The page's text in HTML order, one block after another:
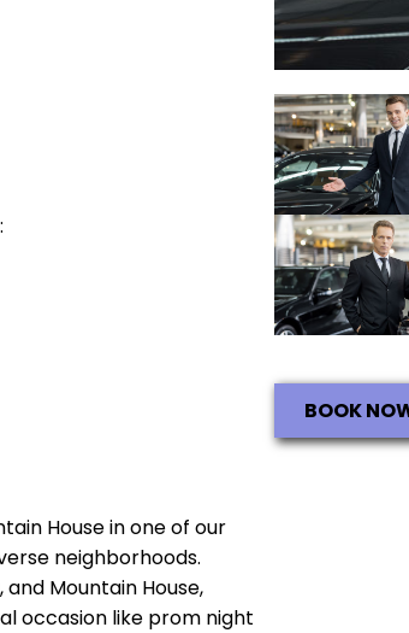
House in one of our
neighborhoods.
Mountain House,
occasion like prom night
BOOK